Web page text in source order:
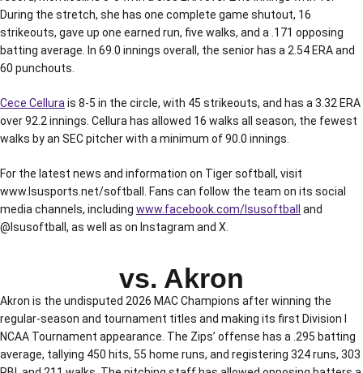
During the stretch, she has one complete game shutout, 16
strikeouts, gave up one earned run, five walks, and a .171 opposing
batting average. In 69.0 innings overall, the senior has a 2.54 ERA and
60 punchouts.
Cece Cellura is 8-5 in the circle, with 45 strikeouts, and has a 3.32 ERA
over 92.2 innings. Cellura has allowed 16 walks all season, the fewest
walks by an SEC pitcher with a minimum of 90.0 innings.
For the latest news and information on Tiger softball, visit
www.lsusports.net/softball. Fans can follow the team on its social
media channels, including www.facebook.com/lsusoftball
and
@lsusoftball, as well as on Instagram and X.
vs. Akron
Akron is the undisputed 2026 MAC Champions after winning the
regular-season and tournament titles and making its first Division I
NCAA Tournament appearance. The Zips’ offense has a .295 batting
average, tallying 450 hits, 55 home runs, and registering 324 runs, 303